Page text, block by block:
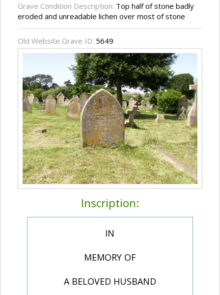
Grave Condition Description: Top half of stone badly
eroded and unreadable lichen over most of stone
Old Website Grave ID: 5649
Inscription:
IN
MEMORY OF
A BELOVED HUSBAND